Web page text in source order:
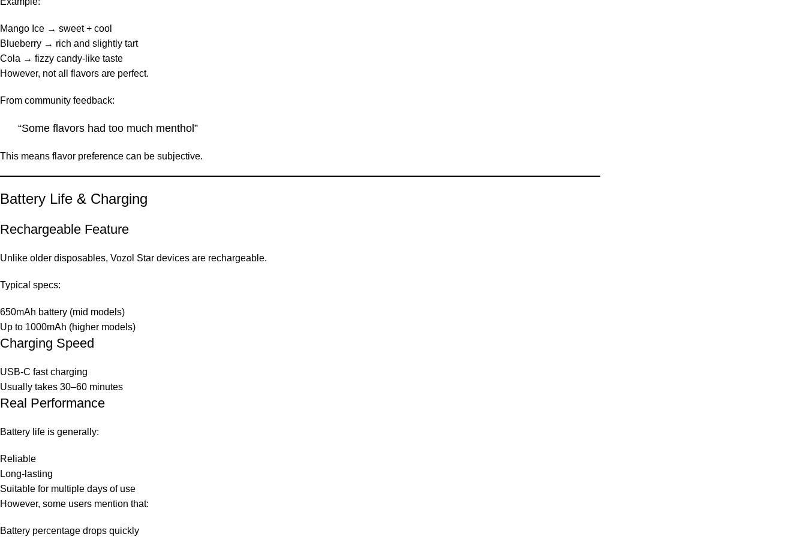
Mango Ice → sweet + cool
Blueberry → rich and slightly tart
Cola → fizzy candy-like taste
However, not all flavors are perfect.
From community feedback:
“Some flavors had too much menthol”
This means flavor preference can be subjective.
Battery Life & Charging
Rechargeable Feature
Unlike older disposables, Vozol Star devices are rechargeable.
Typical specs:
650mAh battery (mid models)
Up to 1000mAh (higher models)
Charging Speed
USB-C fast charging
Usually takes 30–60 minutes
Real Performance
Battery life is generally:
Reliable
Long-lasting
Suitable for multiple days of use
However, some users mention that:
Battery percentage drops quickly